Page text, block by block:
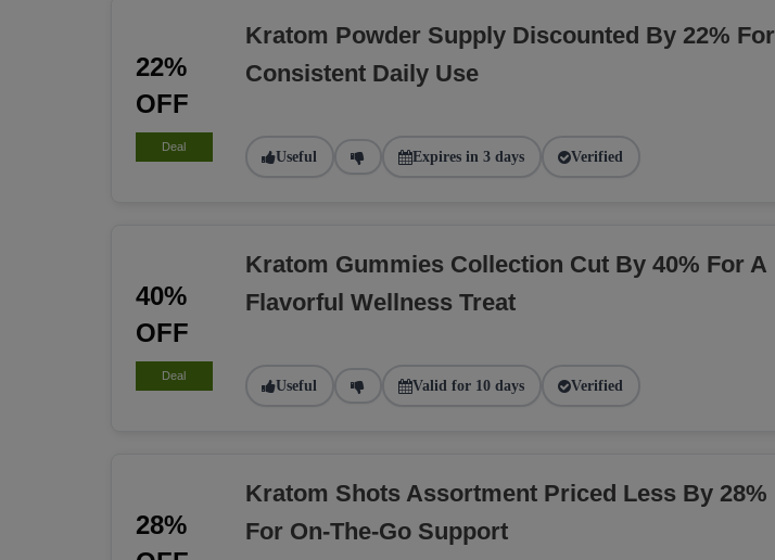
22%
OFF
Deal
Kratom Powder Supply Discounted By 22% For
Consistent Daily Use
Useful Expires in 3 days Verified
40%
OFF
Deal
Kratom Gummies Collection Cut By 40% For A
Flavorful Wellness Treat
Useful Valid for 10 days Verified
28%
Kratom Shots Assortment Priced Less By 28%
For On-The-Go Support